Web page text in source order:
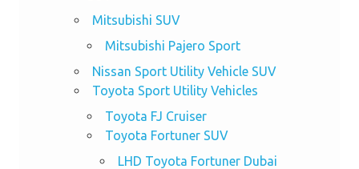
Mitsubishi SUV
Mitsubishi Pajero Sport
Nissan Sport Utility Vehicle SUV
Toyota Sport Utility Vehicles
Toyota FJ Cruiser
Toyota Fortuner SUV
LHD Toyota Fortuner Dubai